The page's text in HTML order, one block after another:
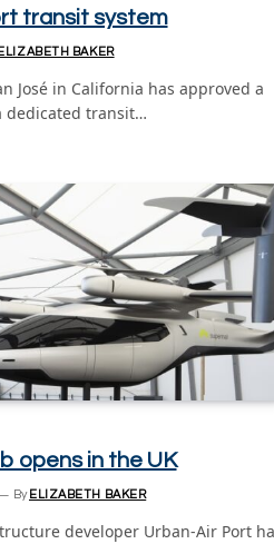
transit system
ELIZABETH BAKER
José in California has approved a
dedicated transit…
opens in the UK
By ELIZABETH BAKER
developer Urban-Air Port